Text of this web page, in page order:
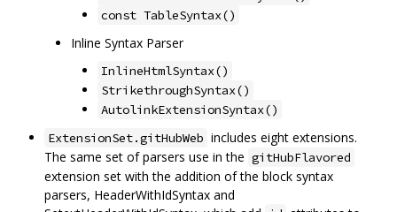
const TableSyntax()
Inline Syntax Parser
InlineHtmlSyntax()
StrikethroughSyntax()
AutolinkExtensionSyntax()
ExtensionSet.gitHubWeb includes eight extensions.
The same set of parsers use in the gitHubFlavored
extension set with the addition of the block syntax
parsers, HeaderWithIdSyntax and